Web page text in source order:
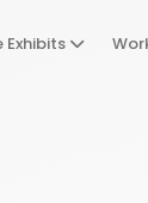
Exhibits